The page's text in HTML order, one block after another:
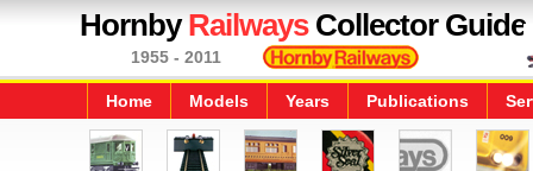
HornbyRailwaysCollector Guide
1955 - 2011
Home Models Years Publications